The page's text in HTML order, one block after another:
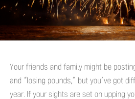
Your friends and family might be
and “losing pounds,” but you’ve got
year. If your sights are set on upping